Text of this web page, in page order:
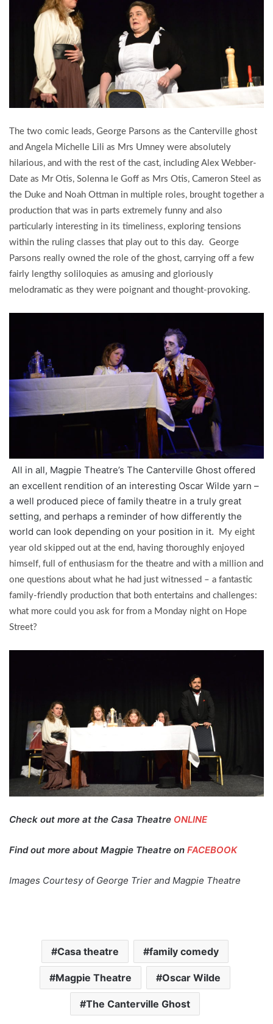
The two comic leads, George Parsons as the Canterville ghost
and Angela Michelle Lili as Mrs Umney were absolutely
hilarious, and with the rest of the cast, including Alex Webber-
Date as Mr Otis, Solenna le Goff as Mrs Otis, Cameron Steel as
the Duke and Noah Ottman in multiple roles, brought together a
production that was in parts extremely funny and also
particularly interesting in its timeliness, exploring tensions
within the ruling classes that play out to this day. George
Parsons really owned the role of the ghost, carrying off a few
fairly lengthy soliloquies as amusing and gloriously
melodramatic as they were poignant and thought-provoking.
All in all, Magpie Theatre’s The Canterville Ghost offered
an excellent rendition of an interesting Oscar Wilde yarn –
a well produced piece of family theatre in a truly great
setting, and perhaps a reminder of how differently the
world can look depending on your position in it.
My eight
year old skipped out at the end, having thoroughly enjoyed
himself, full of enthusiasm for the theatre and with a million and
one questions about what he had just witnessed – a fantastic
family-friendly production that both entertains and challenges:
what more could you ask for from a Monday night on Hope
Street?
Check out more at the Casa Theatre ONLINE
Find out more about Magpie Theatre on FACEBOOK
Images Courtesy of George Trier and Magpie Theatre
Casa theatre family comedy
Magpie Theatre Oscar Wilde
The Canterville Ghost